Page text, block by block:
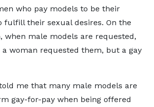
who pay models to be their
fulfill their sexual desires. On the
when male models are requested,
a woman requested them, but a gay
me that many male models are
gay-for-pay when being offered